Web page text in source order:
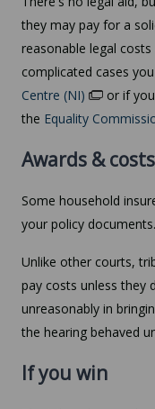
they may pay for a
reasonable legal
complicated cases
Centre (NI)
or if
the Equality
Awards & costs
Some household
your policy documents.
Unlike other courts,
pay costs unless they
unreasonably in
the hearing behaved
If you win